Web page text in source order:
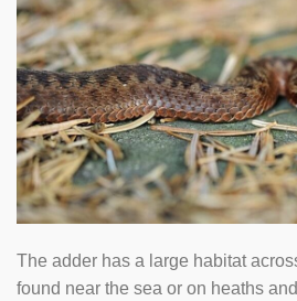
The adder has a large habitat
found near the sea or on heaths